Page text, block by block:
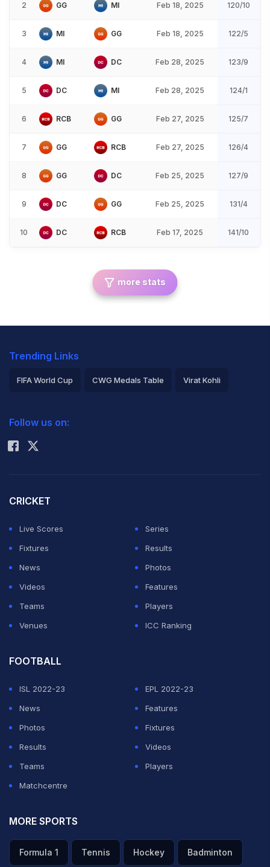
2 GG MI Feb 18, 2025 120/10
3 MI GG Feb 18, 2025 122/5
4 MI DC Feb 28, 2025 123/9
5 DC MI Feb 28, 2025 124/1
6 RCB GG Feb 27, 2025 125/7
7 GG RCB Feb 27, 2025 126/4
8 GG DC Feb 25, 2025 127/9
9 DC GG Feb 25, 2025 131/4
10 DC RCB Feb 17, 2025 141/10
more stats
Trending Links
FIFA World Cup CWG Medals Table Virat Kohli
Rohit Sharma
Follow us on:
CRICKET
Live Scores
Series
Fixtures
Results
News
Photos
Videos
Features
Teams
Players
Venues
ICC Ranking
FOOTBALL
ISL 2022-23
EPL 2022-23
News
Features
Photos
Fixtures
Results
Videos
Teams
Players
Matchcentre
MORE SPORTS
Formula 1 Tennis Hockey Badminton